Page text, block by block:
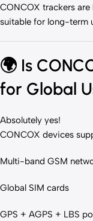
CONCOX trackers
suitable for long-term
🌍 Is
for Global
Absolutely yes!
CONCOX devices
Multi-band GSM
Global SIM cards
GPS + AGPS + LBS